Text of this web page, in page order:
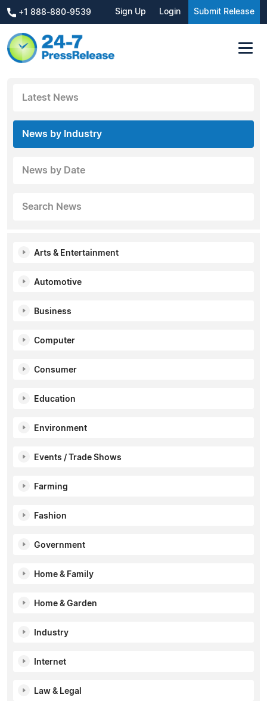
+1 888-880-9539 Sign Up Login Submit Release
Latest News
News by Industry
News by Date
Search News
Arts & Entertainment
Automotive
Business
Computer
Consumer
Education
Environment
Events / Trade Shows
Farming
Fashion
Government
Home & Family
Home & Garden
Industry
Internet
Law & Legal